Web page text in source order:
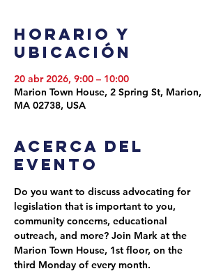
Horario y
ubicación
20 abr 2026, 9:00 – 10:00
Marion Town House, 2 Spring St, Marion,
MA 02738, USA
Acerca del
evento
Do you want to discuss advocating for
legislation that is important to you,
community concerns, educational
outreach, and more? Join Mark at the
Marion Town House, 1st floor, on the
third Monday of every month.